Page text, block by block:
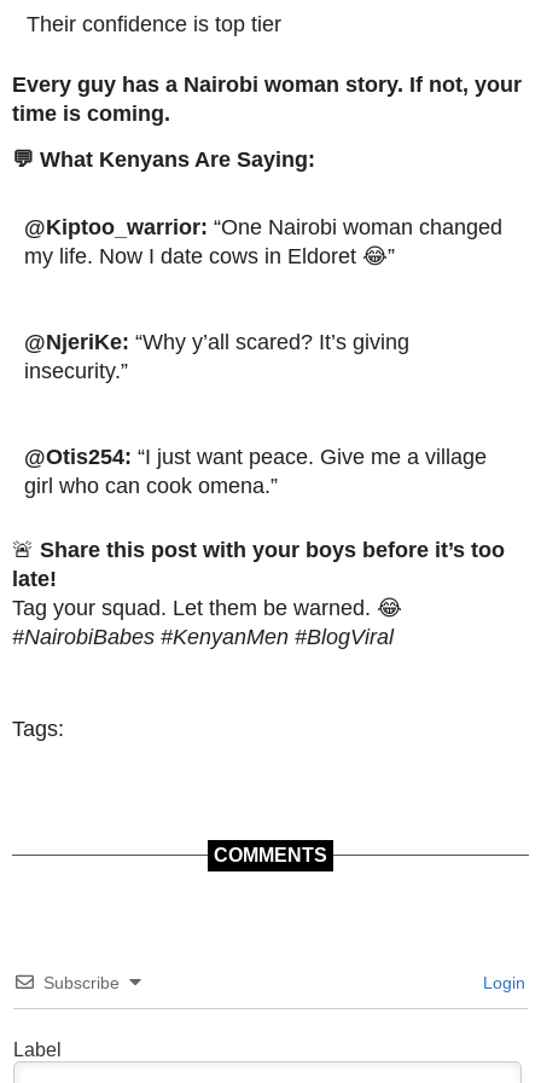
Their confidence is top tier
Every guy has a Nairobi woman story. If not, your
time is coming.
💬 What Kenyans Are Saying:
@Kiptoo_warrior: “One Nairobi woman changed
my life. Now I date cows in Eldoret 😂”
@NjeriKe: “Why y’all scared? It’s giving
insecurity.”
@Otis254: “I just want peace. Give me a village
girl who can cook omena.”
🚨 Share this post with your boys before it’s too
late!
Tag your squad. Let them be warned. 😂
#NairobiBabes #KenyanMen #BlogViral
Tags:
COMMENTS
Subscribe Login
Label